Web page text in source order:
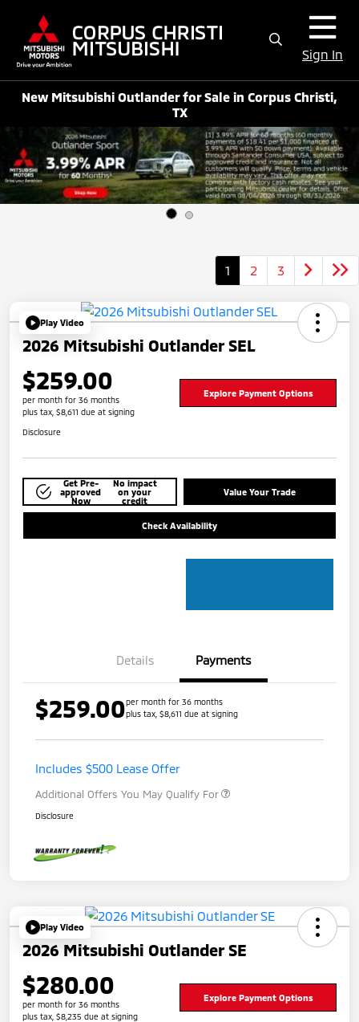
Sign In
New Mitsubishi Outlander for Sale in Corpus Christi,
TX
1 2 3
Play Video
2026 Mitsubishi Outlander SEL
$259.00
per month for 36 months
plus tax, $8,611 due at signing
Explore Payment Options
Disclosure
Get Pre-
approved
Now
No impact
on your
credit
Value Your Trade
Check Availability
Details Payments
$259.00per month for 36 months
plus tax, $8,611 due at signing
Includes $500 Lease Offer
Additional Offers You May Qualify For
Disclosure
Play Video
2026 Mitsubishi Outlander SE
$280.00
per month for 36 months
plus tax, $8,235 due at signing
Explore Payment Options